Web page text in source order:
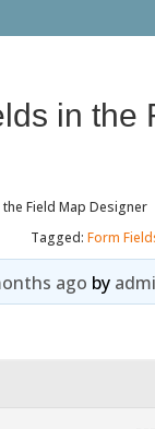
in the
Field Map Designer
Tagged:Form
ago by